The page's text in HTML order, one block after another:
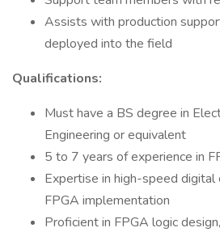
Assists with production
deployed into the field
Qualifications:
Must have a BS degree in
Engineering or equivalent
5 to 7 years of experience in
Expertise in high-speed digital
FPGA implementation
Proficient in FPGA logic